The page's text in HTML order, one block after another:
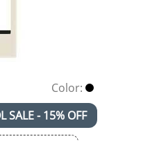
Color:
SALE - 15% OFF